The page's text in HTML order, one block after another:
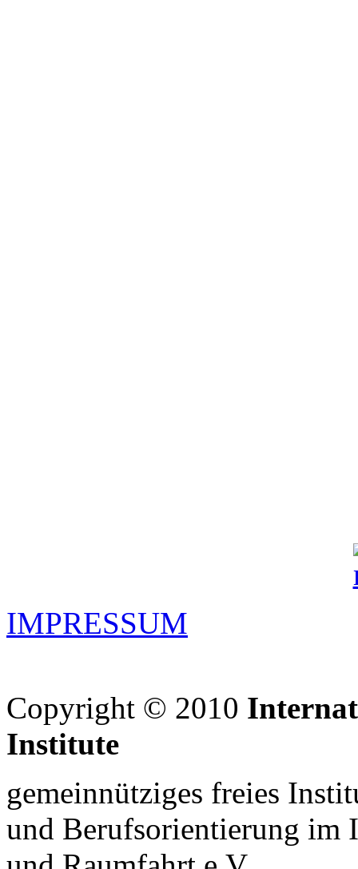
IMPRESSUM
Copyright © 2010
Institute
gemeinnütziges freies
und Berufsorientierung im